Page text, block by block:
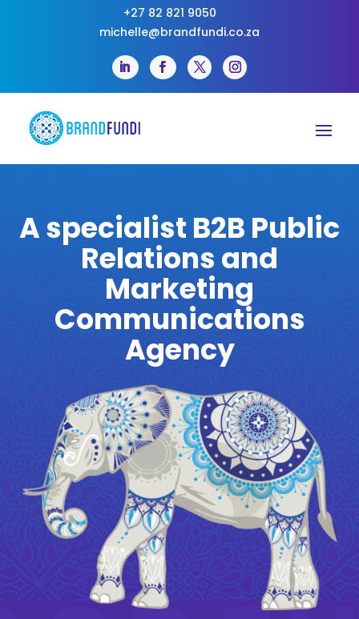
+27 82 821 9050
michelle@brandfundi.co.za
A specialist B2B Public
Relations and
Marketing
Communications
Agency